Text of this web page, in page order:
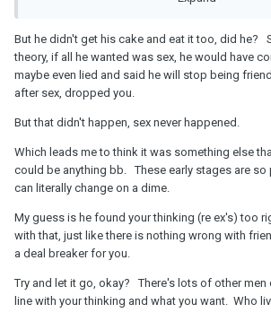
being dropped so easily!
But he didn't get his cake and eat it too, did he?
theory, if all he wanted was sex, he would have
maybe even lied and said he will stop being
after sex, dropped you.
But that didn't happen, sex never happened.
Which leads me to think it was something else
could be anything bb. These early stages are so
can literally change on a dime.
My guess is he found your thinking (re ex's) too
with that, just like there is nothing wrong with
a deal breaker for you.
Try and let it go, okay? There's lots of other men
line with your thinking and what you want. Who